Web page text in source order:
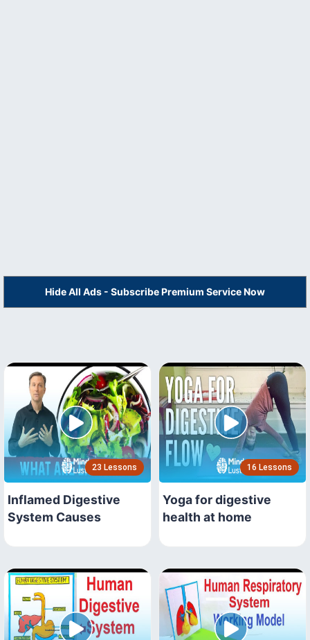
Hide All Ads - Subscribe Premium Service Now
23 Lessons
Inflamed Digestive
System Causes
16 Lessons
Yoga for digestive
health at home